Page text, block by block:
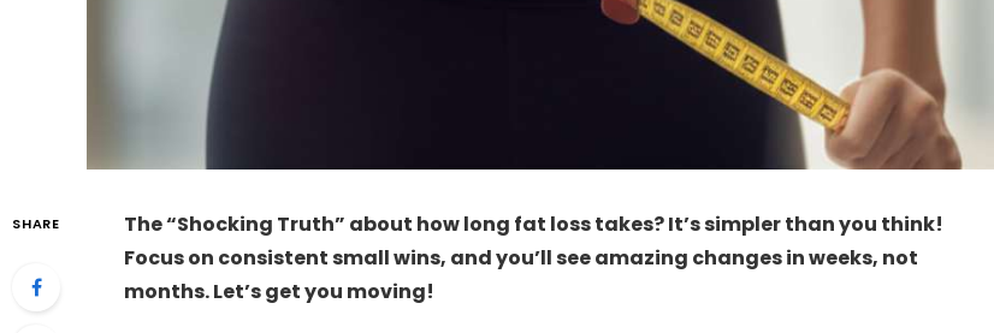
SHARE
The “Shocking Truth” about how long fat loss takes? It’s simpler than you think!
Focus on consistent small wins, and you’ll see amazing changes in weeks, not
months. Let’s get you moving!